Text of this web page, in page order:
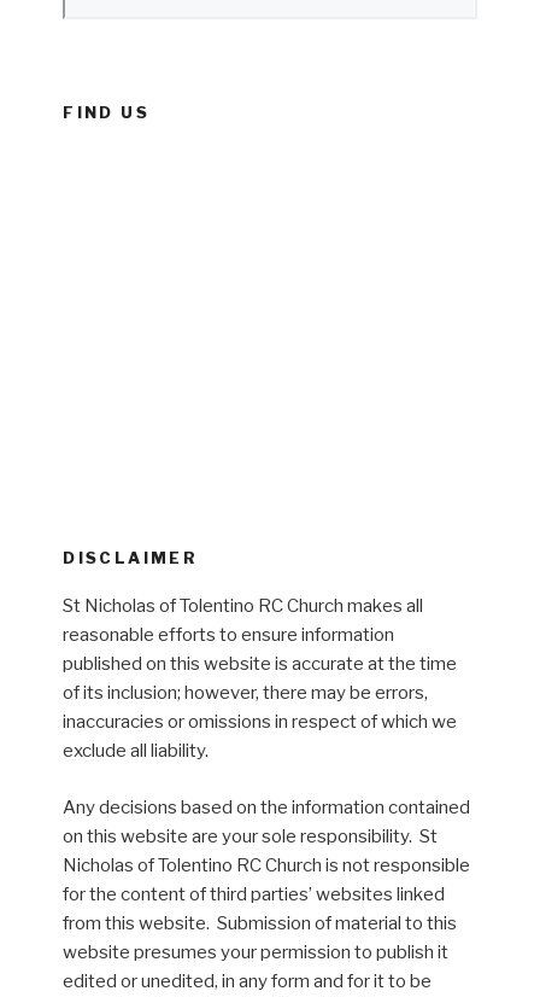
FIND US
DISCLAIMER
St Nicholas of Tolentino RC Church makes all
reasonable efforts to ensure information
published on this website is accurate at the time
of its inclusion; however, there may be errors,
inaccuracies or omissions in respect of which we
exclude all liability.
Any decisions based on the information contained
on this website are your sole responsibility. St
Nicholas of Tolentino RC Church is not responsible
for the content of third parties’ websites linked
from this website. Submission of material to this
website presumes your permission to publish it
edited or unedited, in any form and for it to be